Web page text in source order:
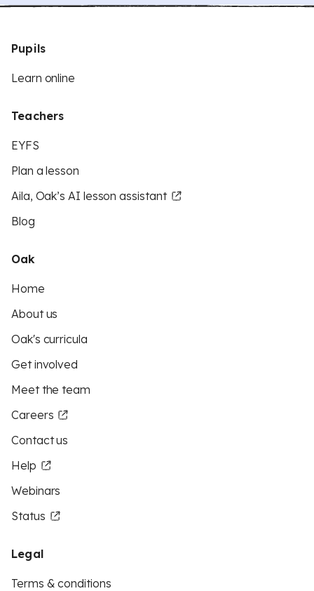
Pupils
Learn online
Teachers
EYFS
Plan a lesson
Aila, Oak’s AI lesson assistant
Blog
Oak
Home
About us
Oak's curricula
Get involved
Meet the team
Careers
Contact us
Help
Webinars
Status
Legal
Terms & conditions